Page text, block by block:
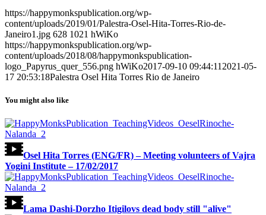
https://happymonkspublication.org/wp-
content/uploads/2019/01/Palestra-Osel-Hita-Torres-Rio-de-
Janeiro1.jpg 628 1021 hWiKo
https://happymonkspublication.org/wp-
content/uploads/2018/08/happymonkspublication-
logo_Papyrus_quer_556.png hWiKo2017-09-10 09:44:11 2021-05-
17 20:53:18Palestra Osel Hita Torres Rio de Janeiro
You might also like
Osel Hita Torres (ENG/FR) – Meeting volunteers of Vajra
Yogini Institute – 17/02/2017
Lama Dashi-Dorzho Itigilovs dead body still "alive"